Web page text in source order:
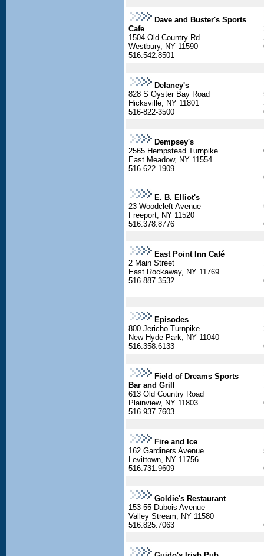
Dave and Buster's Sports
Cafe
1504 Old Country Rd
Westbury, NY 11590
516.542.8501
Delaney's
828 S Oyster Bay Road
Hicksville, NY 11801
516-822-3500
Dempsey's
2565 Hempstead Turnpike
East Meadow, NY 11554
516.622.1909
E. B. Elliot's
23 Woodcleft Avenue
Freeport, NY 11520
516.378.8776
East Point Inn Café
2 Main Street
East Rockaway, NY 11769
516.887.3532
Episodes
800 Jericho Turnpike
New Hyde Park, NY 11040
516.358.6133
Field of Dreams Sports
Bar and Grill
613 Old Country Road
Plainview, NY 11803
516.937.7603
Fire and Ice
162 Gardiners Avenue
Levittown, NY 11756
516.731.9609
Goldie's Restaurant
153-55 Dubois Avenue
Valley Stream, NY 11580
516.825.7063